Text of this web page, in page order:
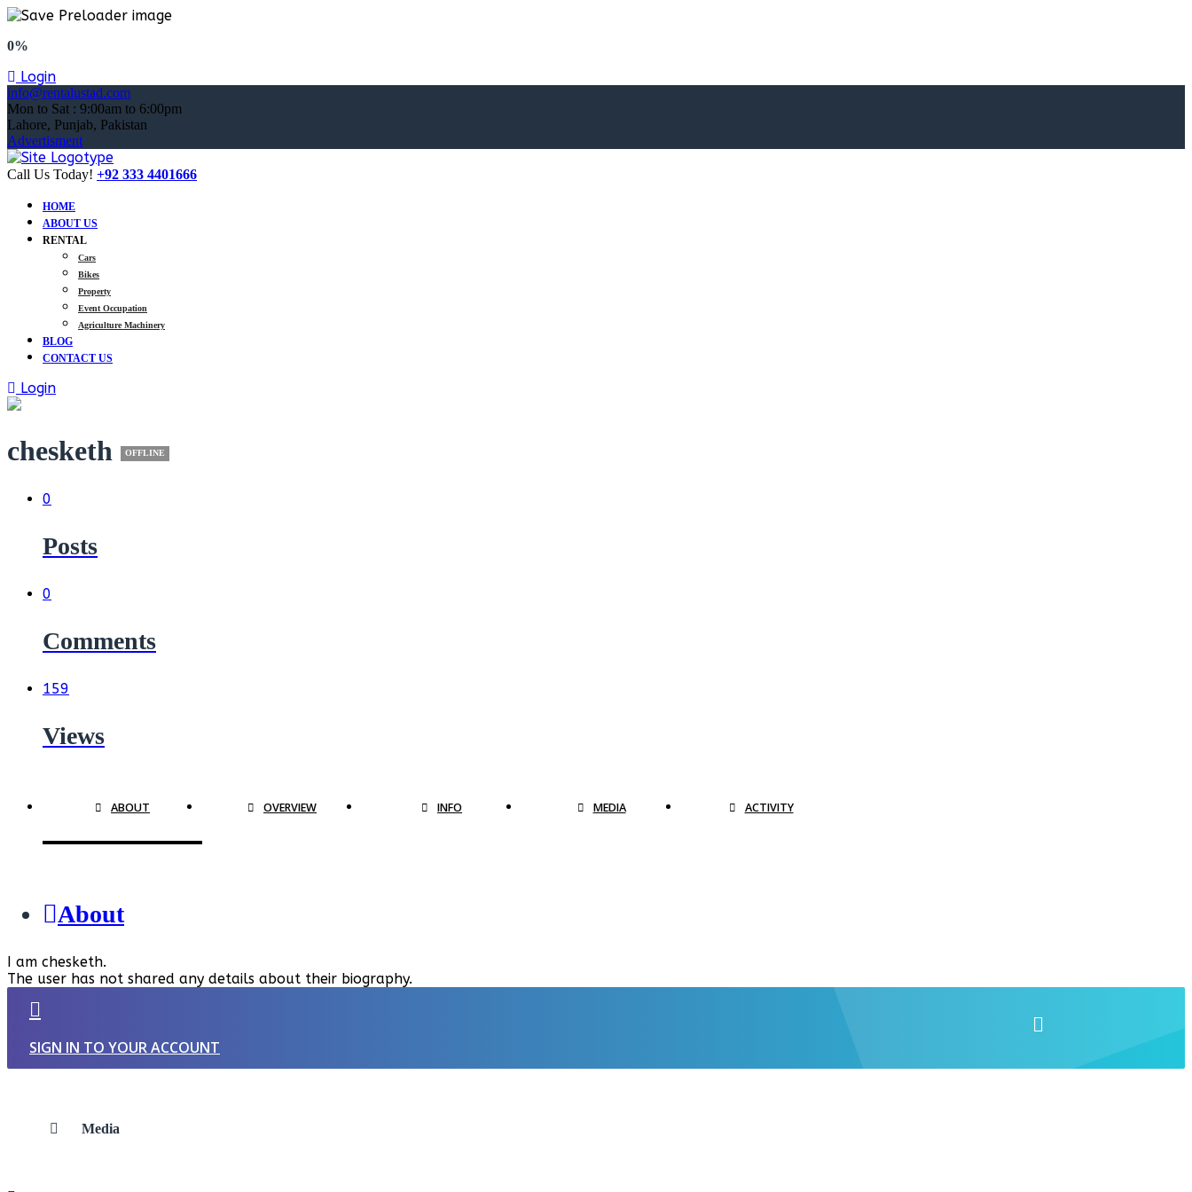
0%
Login
info@rentalustad.com
Mon to Sat : 9:00am to 6:00pm
Lahore, Punjab, Pakistan
Advertisment
Call Us Today! +92 333 4401666
HOME
ABOUT US
RENTAL
Cars
Bikes
Property
Event Occupation
Agriculture Machinery
BLOG
CONTACT US
Login
chesketh OFFLINE
0
Posts
0
Comments
159
Views
ABOUT OVERVIEW INFO MEDIA ACTIVITY
About
I am chesketh.
The user has not shared any details about their biography.
SIGN IN TO YOUR ACCOUNT
Media